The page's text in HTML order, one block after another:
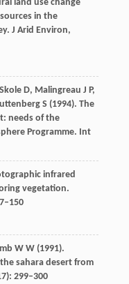
land use change
in the
J Arid Environ,
SkoleD, Malingreau J P,
S (1994). The
needs of the
Programme. Int
infrared
vegetation.
W W(1991).
sahara desert from
299–300